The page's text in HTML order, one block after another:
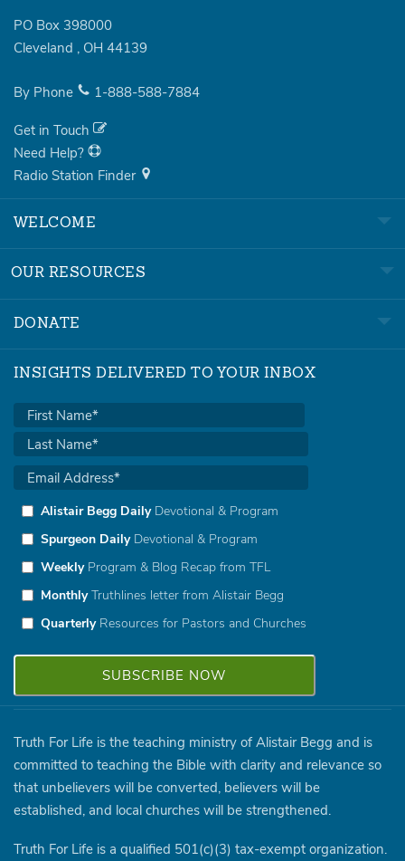
PO Box 398000
Cleveland , OH 44139
By Phone 1-888-588-7884
Get in Touch
Need Help?
Radio Station Finder
WELCOME
OUR RESOURCES
DONATE
INSIGHTS DELIVERED TO YOUR INBOX
Alistair Begg DailyDevotional & Program
Spurgeon DailyDevotional & Program
WeeklyProgram & Blog Recap from TFL
MonthlyTruthlines letter from Alistair Begg
QuarterlyResources for Pastors and Churches
Truth For Life is the teaching ministry of Alistair Begg and is
committed to teaching the Bible with clarity and relevance so
that unbelievers will be converted, believers will be
established, and local churches will be strengthened.
Truth For Life is a qualified 501(c)(3) tax-exempt organization.